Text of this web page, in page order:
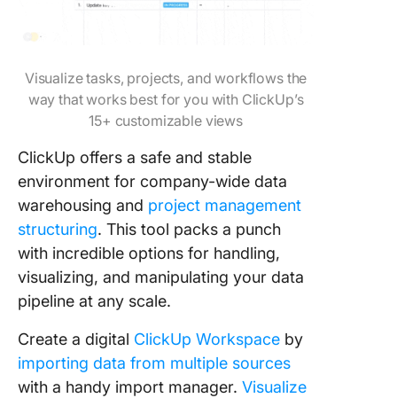
Visualize tasks, projects, and workflows the
way that works best for you with ClickUp’s
15+ customizable views
ClickUp offers a safe and stable
environment for company-wide data
warehousing and project management
structuring. This tool packs a punch
with incredible options for handling,
visualizing, and manipulating your data
pipeline at any scale.
Create a digital ClickUp Workspace by
importing data from multiple sources
with a handy import manager. Visualize